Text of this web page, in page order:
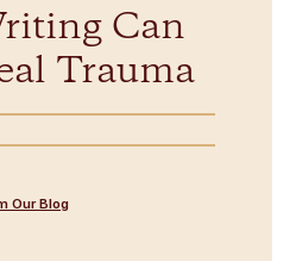
Can
Trauma
Our Blog